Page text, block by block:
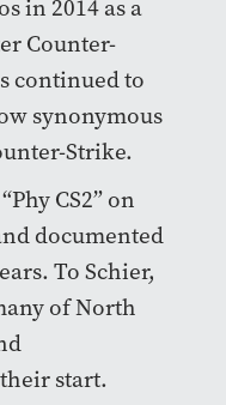
in 2014 as a
Counter-
continued to
synonymous
Strike.
CS2” on
documented
To Schier,
of North
start.